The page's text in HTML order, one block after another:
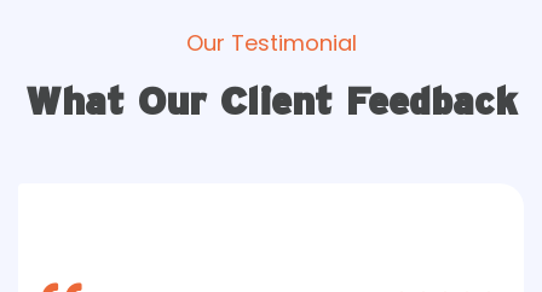
Our Testimonial
What Our Client Feedback